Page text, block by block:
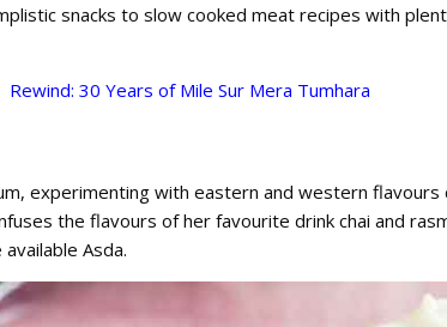
snacks to slow cooked meat recipes with
Rewind: 30 Years of Mile Sur Mera Tumhara
experimenting with eastern and western flavours
infuses the flavours of her favourite drink chai and
Asda.